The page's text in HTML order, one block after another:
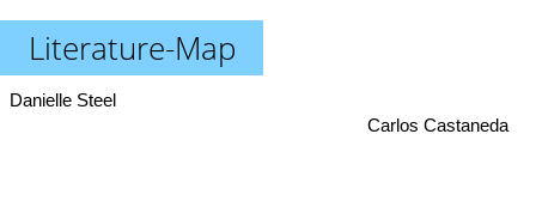
Literature-Map
Carlos Castaneda
Danielle Steel